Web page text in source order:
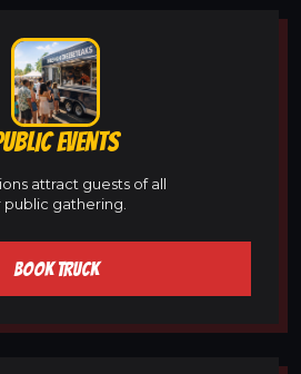
EVENTS
attract guests of all
gathering.
BOOK TRUCK